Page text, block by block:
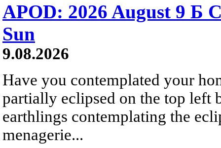
APOD: 2026 August 9 Б
Sun
9.08.2026
Have you contemplated your
partially eclipsed on the top left
earthlings contemplating the
menagerie...